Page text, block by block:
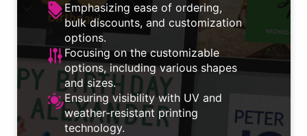
Emphasizing ease of ordering,
bulk discounts, and customization
options.
Focusing on the customizable
options, including various shapes
and sizes.
Ensuring visibility with UV and
weather-resistant printing
technology.